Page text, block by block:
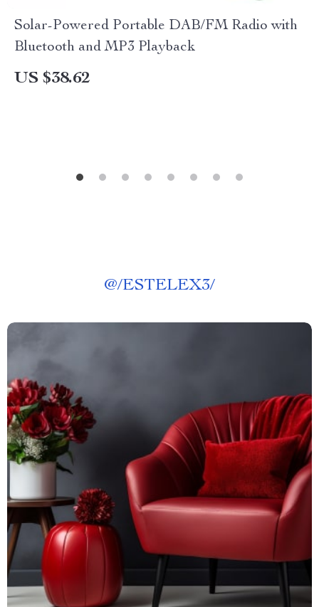
Solar-Powered Portable DAB/FM Radio with
Bluetooth and MP3 Playback
US $38.62
@/ESTELEX3/